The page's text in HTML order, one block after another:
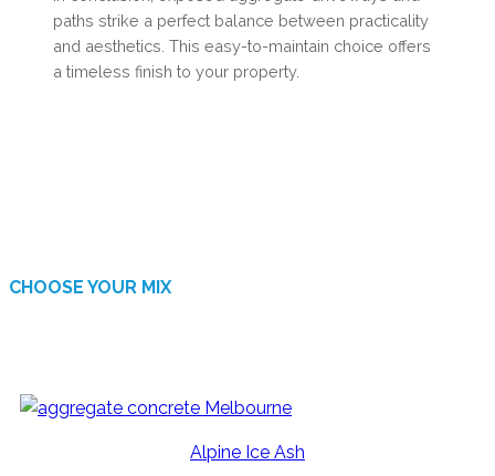
paths strike a perfect balance between practicality
and aesthetics. This easy-to-maintain choice offers
a timeless finish to your property.
CHOOSE YOUR MIX
Alpine Ice Ash